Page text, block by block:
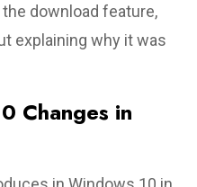
download feature,
explaining why it was
Changes in